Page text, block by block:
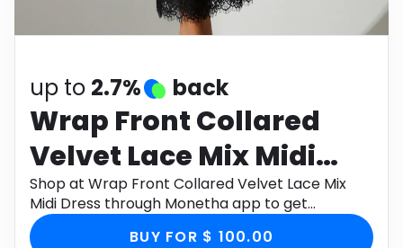
Health
up to 2.7% back
Wrap Front Collared
Velvet Lace Mix Midi
Dress
Shop at Wrap Front Collared Velvet Lace Mix
Midi Dress through Monetha app to get
cashback.
BUY FOR $ 100.00